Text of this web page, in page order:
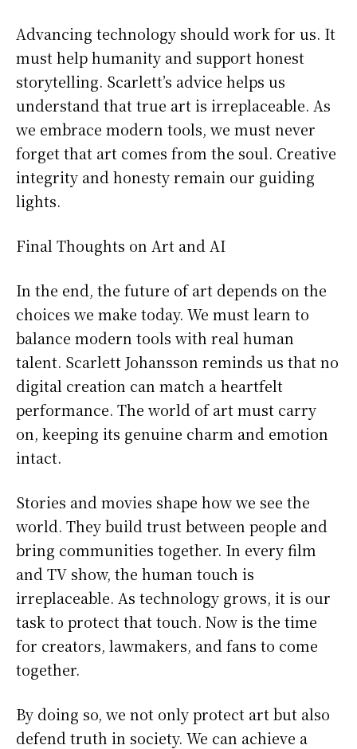
Advancing technology should work for us. It
must help humanity and support honest
storytelling. Scarlett’s advice helps us
understand that true art is irreplaceable. As
we embrace modern tools, we must never
forget that art comes from the soul. Creative
integrity and honesty remain our guiding
lights.
Final Thoughts on Art and AI
In the end, the future of art depends on the
choices we make today. We must learn to
balance modern tools with real human
talent. Scarlett Johansson reminds us that no
digital creation can match a heartfelt
performance. The world of art must carry
on, keeping its genuine charm and emotion
intact.
Stories and movies shape how we see the
world. They build trust between people and
bring communities together. In every film
and TV show, the human touch is
irreplaceable. As technology grows, it is our
task to protect that touch. Now is the time
for creators, lawmakers, and fans to come
together.
By doing so, we not only protect art but also
defend truth in society. We can achieve a